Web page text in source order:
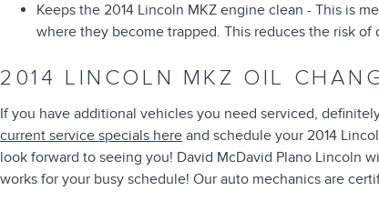
Keeps the 2014 Lincoln MKZ engine clean - This is
where they become trapped. This reduces the risk
2014 LINCOLN MKZ OIL
If you have additional vehicles you need serviced,
current service specials here and schedule your 2014
look forward to seeing you! David McDavid Plano Lincoln
works for your busy schedule! Our auto mechanics are